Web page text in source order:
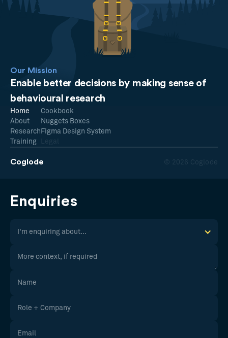
Our Mission
Enable better decisions by making sense of
behavioural research
Coglode © 2026 Coglode
Home
About
Research
Training
Cookbook
Nuggets Boxes
Figma Design System
Legal
Enquiries
I'm enquiring about...